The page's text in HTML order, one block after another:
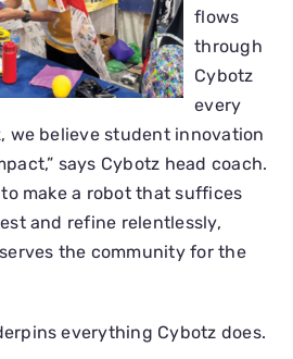
flows
through
Cybotz
every
we believe student innovation
says Cybotz head coach.
to make a robot that suffices
and refine relentlessly,
the community for the
everything Cybotz does.